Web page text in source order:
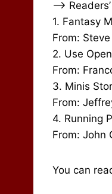
–>
1. Fantasy
From:
2. Use
From:
3. Minis
From:
4. Running
From: John
You can